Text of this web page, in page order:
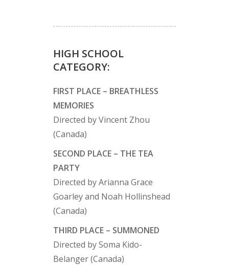
HIGH SCHOOL
CATEGORY:
FIRST PLACE – BREATHLESS
MEMORIES
Directed by Vincent Zhou
(Canada)
SECOND PLACE – THE TEA
PARTY
Directed by Arianna Grace
Goarley and Noah Hollinshead
(Canada)
THIRD PLACE – SUMMONED
Directed by Soma Kido-
Belanger (Canada)